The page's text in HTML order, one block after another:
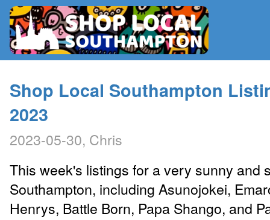
RADIO
MAP
CONTRIBUTE
Shop Local Southampton
2023
2023-05-30, Chris
This week's listings for a very sunny and
Southampton, including Asunojokei,
Henrys, Battle Born, Papa Shango, and